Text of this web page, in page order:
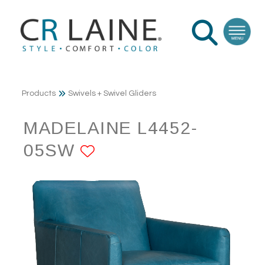
Products Swivels + Swivel Gliders
MADELAINE L4452-
05SW